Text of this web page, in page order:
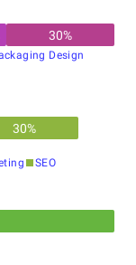
30%
Design
30%
SEO